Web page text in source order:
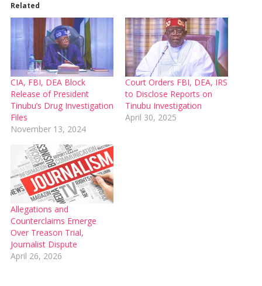
Related
CIA, FBI, DEA Block
Release of President
Tinubu’s Drug Investigation
Files
November 13, 2024
Court Orders FBI, DEA, IRS
to Disclose Reports on
Tinubu Investigation
April 30, 2025
Allegations and
Counterclaims Emerge
Over Treason Trial,
Journalist Dispute
April 26, 2026